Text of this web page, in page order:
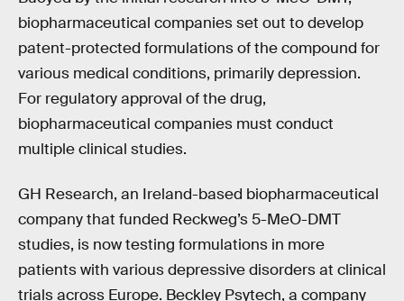
biopharmaceutical companies set out to develop
patent-protected formulations of the compound for
various medical conditions, primarily depression.
For regulatory approval of the drug,
biopharmaceutical companies must conduct
multiple clinical studies.
GH Research, an Ireland-based biopharmaceutical
company that funded Reckweg’s 5-MeO-DMT
studies, is now testing formulations in more
patients with various depressive disorders at clinical
trials across Europe. Beckley Psytech, a company